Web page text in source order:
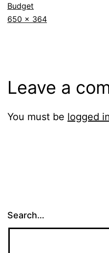
Budget
Full
650 × 364
Leave a
You must be logged
Search…